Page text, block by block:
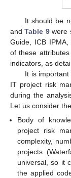
It should be
andTable 9were
Guide, ICB IPMA,
of these
indicators, as
It is
IT project risk
during the
Let us consider
Body of
project risk
complexity,
projects
universal, so it
the applied